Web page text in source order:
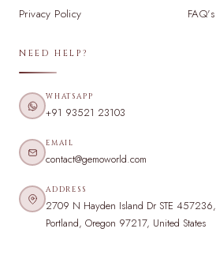
Privacy Policy
FAQ's
NEED HELP?
WHATSAPP
+91 93521 23103
EMAIL
contact@gemoworld.com
ADDRESS
2709 N Hayden Island Dr STE 457236,
Portland, Oregon 97217, United States